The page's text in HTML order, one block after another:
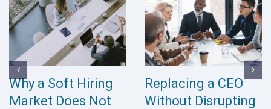
Why a Soft Hiring
Market Does Not
Replacing a CEO
Without Disrupting